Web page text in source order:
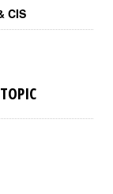
CIS